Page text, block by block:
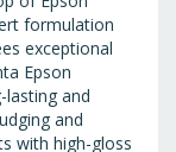
formulation
exceptional
Epson
lasting and
and
with high-gloss